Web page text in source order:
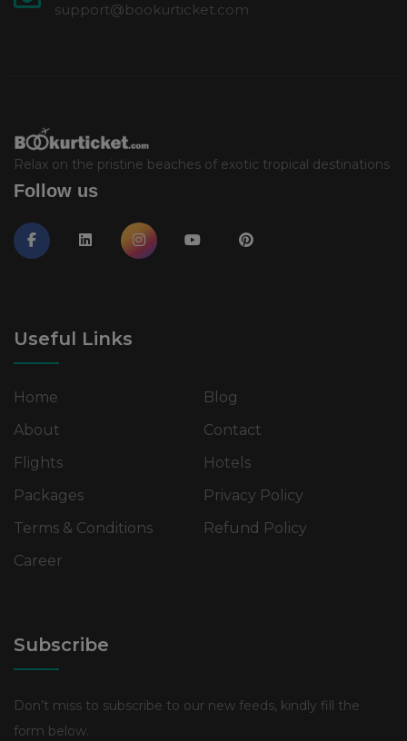
support@bookurticket.com
Relax on the pristine beaches of exotic tropical destinations
Follow us
Useful Links
Home
Blog
About
Contact
Flights
Hotels
Packages
Privacy Policy
Terms & Conditions
Refund Policy
Career
Subscribe
Don’t miss to subscribe to our new feeds, kindly fill the
form below.